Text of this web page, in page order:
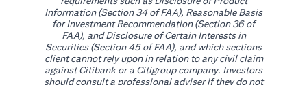
Information (Section 34 of FAA), Reasonable Basis
for Investment Recommendation (Section 36 of
FAA), and Disclosure of Certain Interests in
Securities (Section 45 of FAA), and which sections
client cannot rely upon in relation to any civil claim
against Citibank or a Citigroup company. Investors
should consult a professional adviser if they do not